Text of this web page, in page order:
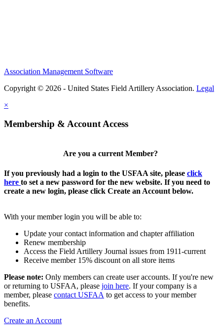
Association Management Software
Copyright © 2026 - United States Field Artillery Association. Legal
×
Membership & Account Access
Are you a current Member?
If you previously had a login to the USFAA site, please click
here to set a new password for the new website. If you need to
create a new login, please click Create an Account below.
With your member login you will be able to:
Update your contact information and chapter affiliation
Renew membership
Access the Field Artillery Journal issues from 1911-current
Receive member 15% discount on all store items
Please note: Only members can create user accounts. If you're new
or returning to USFAA, please join here. If your company is a
member, please contact USFAA to get access to your member
benefits.
Create an Account